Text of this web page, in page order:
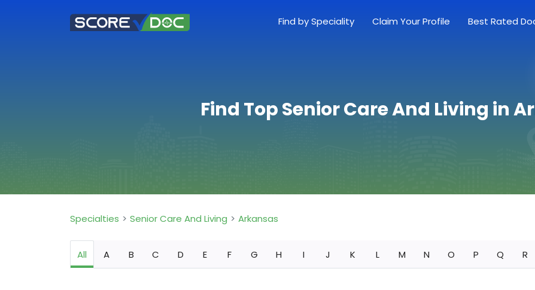
Find by Speciality Claim Your Profile Best Rated
Find Top Senior Care And Living in
Specialties Senior Care And Living Arkansas
All A B C D E F G H I J K L M N O P Q R